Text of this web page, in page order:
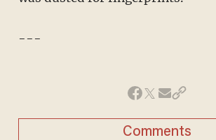
---
Comments